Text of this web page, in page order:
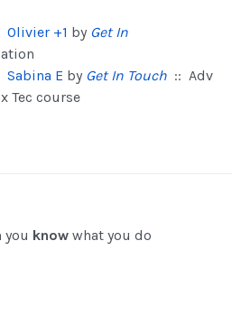
Olivier +1 by Get In
Sabina E by Get In Touch :: Adv
Tec course
you know what you do